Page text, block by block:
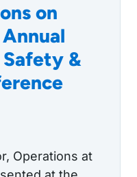
on
Safety &
Operations at